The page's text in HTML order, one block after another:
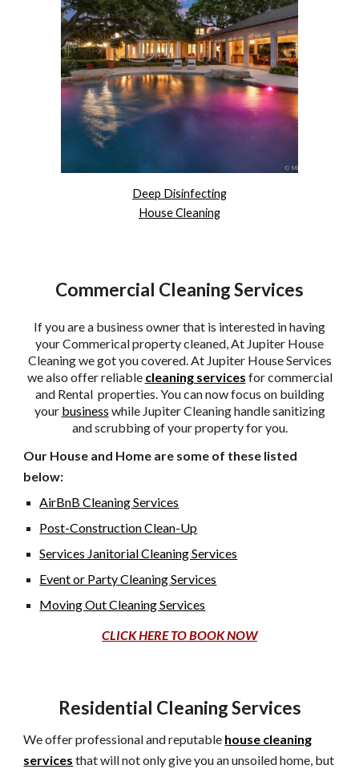
Deep Disinfecting
House Cleaning
Commercial Cleaning Services
If you are a business owner that is interested in having
your Commerical property cleaned, At Jupiter House
Cleaning we got you covered. At Jupiter House Services
we also offer reliable cleaning services for commercial
and Rental properties. You can now focus on building
your business while Jupiter Cleaning handle sanitizing
andscrubbing of your property for you.
Our House and Home are some of these listed
below:
AirBnB Cleaning Services
Post-Construction Clean-Up
Services Janitorial Cleaning Services
Event or Party Cleaning Services
Moving Out Cleaning Services
CLICK HERE TO BOOK NOW
Residential Cleaning Services
We offer professional and reputable house cleaning
services that will not only give you an unsoiled home, but